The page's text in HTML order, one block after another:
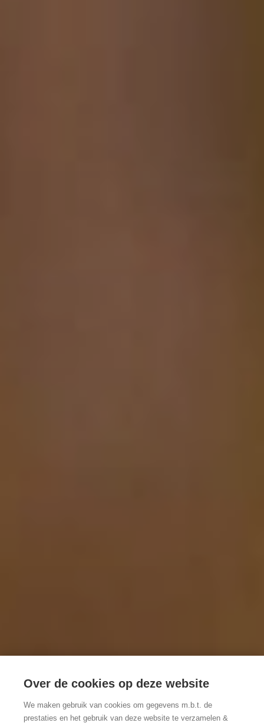
Over de cookies op deze website
We maken gebruik van cookies om gegevens m.b.t. de
prestaties en het gebruik van deze website te verzamelen &